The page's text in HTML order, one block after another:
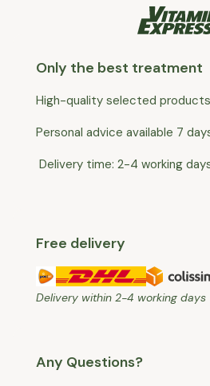
Only the best treatment
High-quality selected products
Personal advice available 7
Delivery time: 2-4 working
Free delivery
Delivery within 2-4 working days
Any Questions?